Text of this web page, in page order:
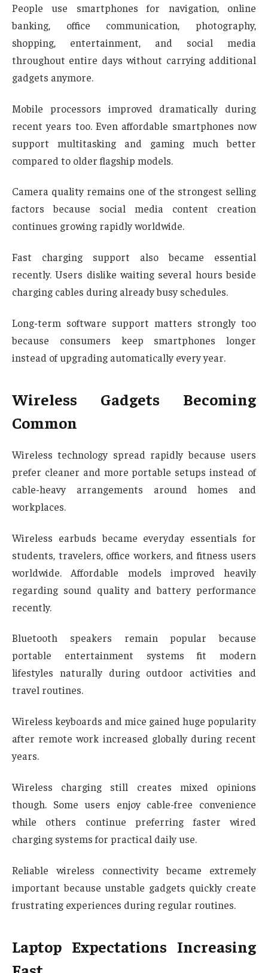
People use smartphones for navigation, online
banking, office communication, photography,
shopping, entertainment, and social media
throughout entire days without carrying additional
gadgets anymore.
Mobile processors improved dramatically during
recent years too. Even affordable smartphones now
support multitasking and gaming much better
compared to older flagship models.
Camera quality remains one of the strongest selling
factors because social media content creation
continues growing rapidly worldwide.
Fast charging support also became essential
recently. Users dislike waiting several hours beside
charging cables during already busy schedules.
Long-term software support matters strongly too
because consumers keep smartphones longer
instead of upgrading automatically every year.
Wireless Gadgets Becoming
Common
Wireless technology spread rapidly because users
prefer cleaner and more portable setups instead of
cable-heavy arrangements around homes and
workplaces.
Wireless earbuds became everyday essentials for
students, travelers, office workers, and fitness users
worldwide. Affordable models improved heavily
regarding sound quality and battery performance
recently.
Bluetooth speakers remain popular because
portable entertainment systems fit modern
lifestyles naturally during outdoor activities and
travel routines.
Wireless keyboards and mice gained huge popularity
after remote work increased globally during recent
years.
Wireless charging still creates mixed opinions
though. Some users enjoy cable-free convenience
while others continue preferring faster wired
charging systems for practical daily use.
Reliable wireless connectivity became extremely
important because unstable gadgets quickly create
frustrating experiences during regular routines.
Laptop Expectations Increasing